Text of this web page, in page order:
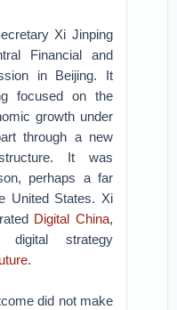
Xi Jinping
Financial and
in Beijing. It
focused on the
growth under
through a new
It was
perhaps a far
United States. Xi
Digital China,
digital strategy
.
did not make